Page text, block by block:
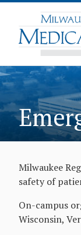
Milwaukee
safety of
On-campus
Wisconsin,